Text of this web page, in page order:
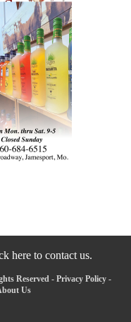
here to contact us.
Reserved - Privacy Policy -
Us